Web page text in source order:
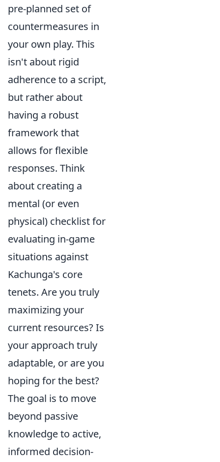
pre-planned set of
countermeasures in
your own play. This
isn't about rigid
adherence to a script,
but rather about
having a robust
framework that
allows for flexible
responses. Think
about creating a
mental (or even
physical) checklist for
evaluating in-game
situations against
Kachunga's core
tenets. Are you truly
maximizing your
current resources? Is
your approach truly
adaptable, or are you
hoping for the best?
The goal is to move
beyond passive
knowledge to active,
informed decision-